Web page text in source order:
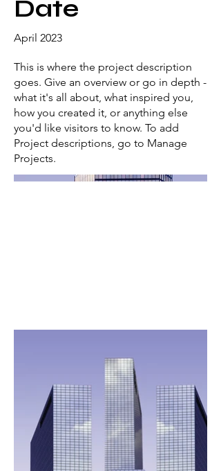
Date
April 2023
This is where the project description
goes. Give an overview or go in depth -
what it's all about, what inspired you,
how you created it, or anything else
you'd like visitors to know. To add
Project descriptions, go to Manage
Projects.